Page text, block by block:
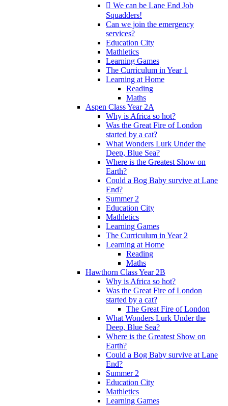
 We can be Lane End Job
Squadders!
Can we join the emergency
services?
Education City
Mathletics
Learning Games
The Curriculum in Year 1
Learning at Home
Reading
Maths
Aspen Class Year 2A
Why is Africa so hot?
Was the Great Fire of London
started by a cat?
What Wonders Lurk Under the
Deep, Blue Sea?
Where is the Greatest Show on
Earth?
Could a Bog Baby survive at Lane
End?
Summer 2
Education City
Mathletics
Learning Games
The Curriculum in Year 2
Learning at Home
Reading
Maths
Hawthorn Class Year 2B
Why is Africa so hot?
Was the Great Fire of London
started by a cat?
The Great Fire of London
What Wonders Lurk Under the
Deep, Blue Sea?
Where is the Greatest Show on
Earth?
Could a Bog Baby survive at Lane
End?
Summer 2
Education City
Mathletics
Learning Games